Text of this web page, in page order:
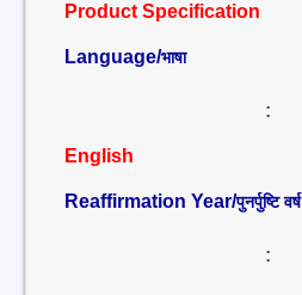
Product Specification
Language/भाषा
:
English
Reaffirmation Year/पुनर्पुष्टि वर्ष
: